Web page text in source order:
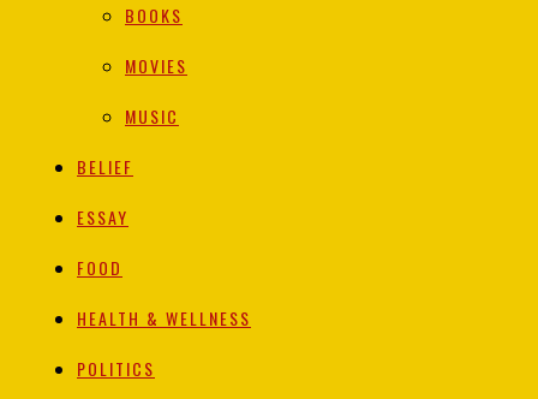
BOOKS
MOVIES
MUSIC
BELIEF
ESSAY
FOOD
HEALTH & WELLNESS
POLITICS